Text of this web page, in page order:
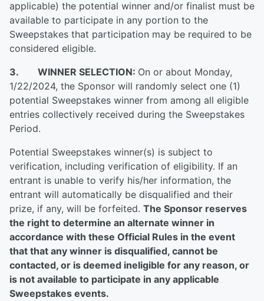
applicable) the potential winner and/or finalist must be
available to participate in any portion to the
Sweepstakes that participation may be required to be
considered eligible.
3. WINNER SELECTION: On or about Monday,
1/22/2024, the Sponsor will randomly select one (1)
potential Sweepstakes winner from among all eligible
entries collectively received during the Sweepstakes
Period.
Potential Sweepstakes winner(s) is subject to
verification, including verification of eligibility. If an
entrant is unable to verify his/her information, the
entrant will automatically be disqualified and their
prize, if any, will be forfeited. The Sponsor reserves
the right to determine an alternate winner in
accordance with these Official Rules in the event
that that any winner is disqualified, cannot be
contacted, or is deemed ineligible for any reason, or
is not available to participate in any applicable
Sweepstakes events.